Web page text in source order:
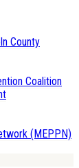
County
Coalition
(MEPPN)